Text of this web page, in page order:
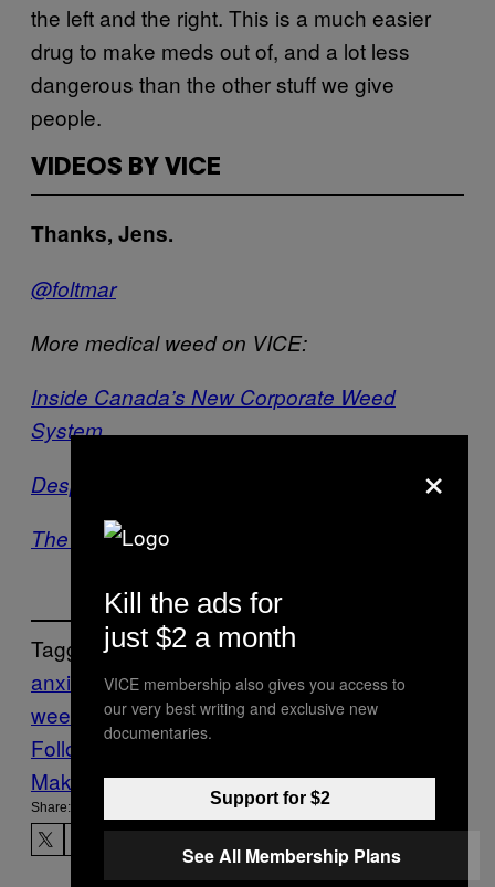
the left and the right. This is a much easier
drug to make meds out of, and a lot less
dangerous than the other stuff we give
people.
VIDEOS BY VICE
Thanks, Jens.
@foltmar
More medical weed on VICE:
Inside Canada’s New Corporate Weed
System
Desperately Seeking CBD
The Battle for Medical Marijuana in Japan
Tagged:
anxiety
depression medical
weed
News Sweden Vice Blog
Follow Us On Discover
Make Us Preferred In Top Stories
Share:
×
Kill the ads for
just $2 a month
VICE membership also gives you access to
our very best writing and exclusive new
documentaries.
Support for $2
See All Membership Plans